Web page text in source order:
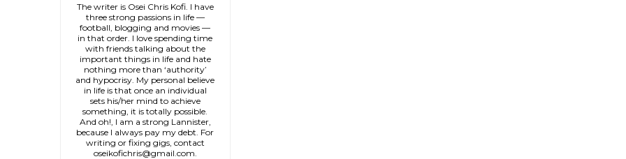
The writer is Osei Chris Kofi. I have
three strong passions in life —
football, blogging and movies —
in that order. I love spending time
with friends talking about the
important things in life and hate
nothing more than ‘authority’
and hypocrisy. My personal believe
in life is that once an individual
sets his/her mind to achieve
something, it is totally possible.
And oh!, I am a strong Lannister,
because I always pay my debt. For
writing or fixing gigs, contact
oseikofichris@gmail.com.